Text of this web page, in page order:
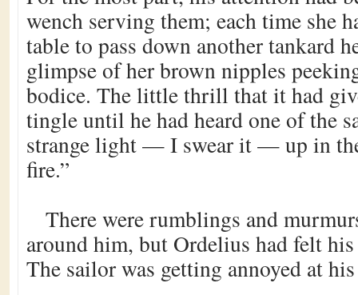
wench serving them; each time she
table to pass down another tankard
glimpse of her brown nipples
bodice. The little thrill that it had
tingle until he had heard one of the
strange light — I swear it — up in
fire.”
There were rumblings and
around him, but Ordelius had felt
The sailor was getting annoyed at